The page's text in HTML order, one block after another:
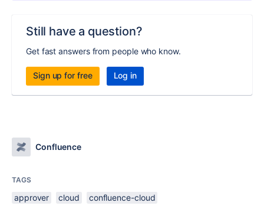
Still have a question?
Get fast answers from people who know.
Sign up for free Log in
Confluence
TAGS
approver cloud confluence-cloud